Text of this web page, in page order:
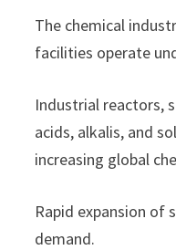
The chemical
facilities operate
Industrial reactors,
acids, alkalis, and
increasing global
Rapid expansion of
demand.